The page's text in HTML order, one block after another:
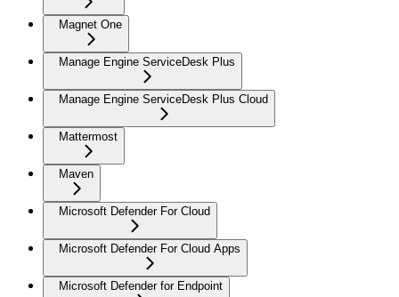
Magnet One
Manage Engine ServiceDesk Plus
Manage Engine ServiceDesk Plus Cloud
Mattermost
Maven
Microsoft Defender For Cloud
Microsoft Defender For Cloud Apps
Microsoft Defender for Endpoint